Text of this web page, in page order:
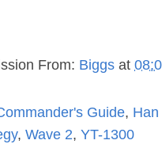
From: Biggs at
Guide,
, Wave 2, YT-1300